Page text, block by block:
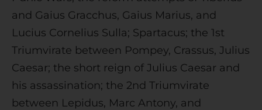
and Gaius Gracchus, Gaius Marius, and
Lucius Cornelius Sulla; Spartacus; the 1st
Triumvirate between Pompey, Crassus, Julius
Caesar; the short reign of Julius Caesar and
his assassination; the 2nd Triumvirate
between Lepidus, Marc Antony, and